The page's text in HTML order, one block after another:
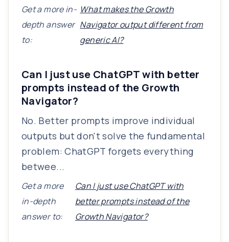
Get a more in-
depth answer
to:
What makes the Growth
Navigator output different from
generic AI?
Can I just use ChatGPT with better
prompts instead of the Growth
Navigator?
No. Better prompts improve individual
outputs but don't solve the fundamental
problem: ChatGPT forgets everything
betwee...
Get a more
in-depth
answer to:
Can I just use ChatGPT with
better prompts instead of the
Growth Navigator?